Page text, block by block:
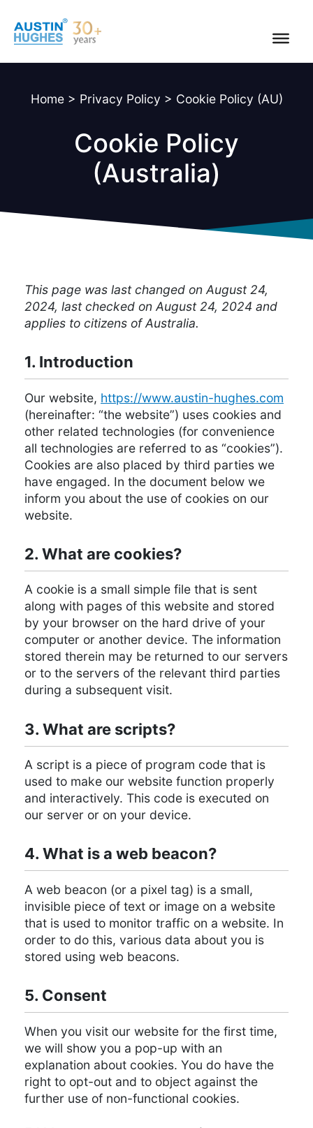
content
Home> Privacy Policy > Cookie Policy (AU)
Cookie Policy
(Australia)
This page was last changed on August 24,
2024, last checked on August 24, 2024 and
applies to citizens of Australia.
1. Introduction
Our website, https://www.austin-hughes.com
(hereinafter: “the website”) uses cookies and
other related technologies (for convenience
all technologies are referred to as “cookies”).
Cookies are also placed by third parties we
have engaged. In the document below we
inform you about the use of cookies on our
website.
2. What are cookies?
A cookie is a small simple file that is sent
along with pages of this website and stored
by your browser on the hard drive of your
computer or another device. The information
stored therein may be returned to our servers
or to the servers of the relevant third parties
during a subsequent visit.
3. What are scripts?
A script is a piece of program code that is
used to make our website function properly
and interactively. This code is executed on
our server or on your device.
4. What is a web beacon?
A web beacon (or a pixel tag) is a small,
invisible piece of text or image on a website
that is used to monitor traffic on a website. In
order to do this, various data about you is
stored using web beacons.
5. Consent
When you visit our website for the first time,
we will show you a pop-up with an
explanation about cookies. You do have the
right to opt-out and to object against the
further use of non-functional cookies.